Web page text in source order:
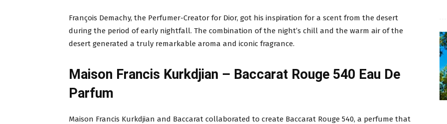
François Demachy, the Perfumer-Creator for Dior, got his inspiration for a scent from the desert
during the period of early nightfall. The combination of the night’s chill and the warm air of the
desert generated a truly remarkable aroma and iconic fragrance.
Maison Francis Kurkdjian – Baccarat Rouge 540 Eau De
Parfum
Maison Francis Kurkdjian and Baccarat collaborated to create Baccarat Rouge 540, a perfume that